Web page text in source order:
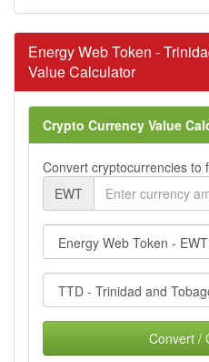
Energy Web Token -
Value Calculator
Crypto Currency Value
Convert cryptocurrencies to
EWT
Convert /